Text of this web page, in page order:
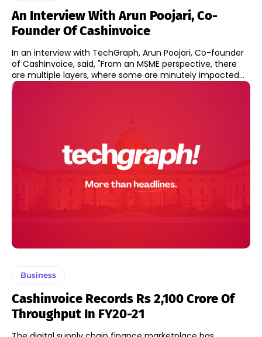
An Interview With Arun Poojari, Co-
Founder Of Cashinvoice
In an interview with TechGraph, Arun Poojari, Co-founder
of Cashinvoice, said, "From an MSME perspective, there
are multiple layers, where some are minutely impacted...
Business
Cashinvoice Records Rs 2,100 Crore Of
Throughput In FY20-21